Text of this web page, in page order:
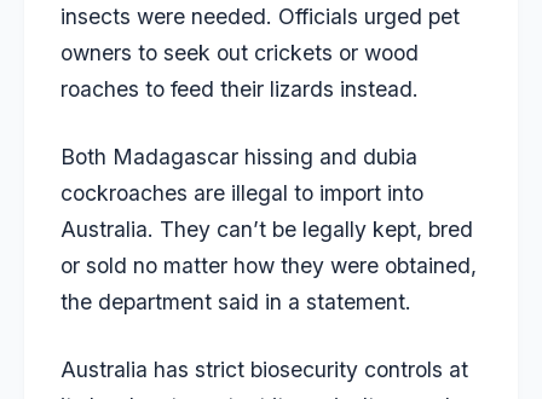
insects were needed. Officials urged pet
owners to seek out crickets or wood
roaches to feed their lizards instead.
Both Madagascar hissing and dubia
cockroaches are illegal to import into
Australia. They can’t be legally kept, bred
or sold no matter how they were obtained,
the department said in a statement.
Australia has strict biosecurity controls at